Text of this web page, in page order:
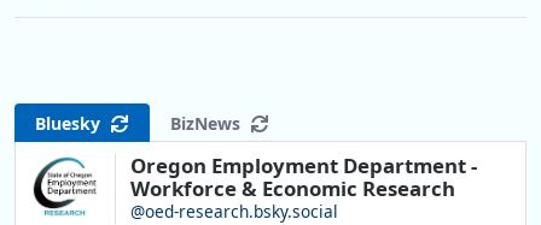
Bluesky BizNews
Oregon Employment Department -
Workforce & Economic Research
@oed-research.bsky.social